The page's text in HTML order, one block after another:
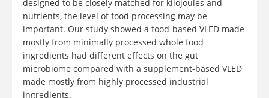
designed to be closely matched for kilojoules and
nutrients, the level of food processing may be
important. Our study showed a food-based VLED made
mostly from minimally processed whole food
ingredients had different effects on the gut
microbiome compared with a supplement-based VLED
made mostly from highly processed industrial
ingredients.